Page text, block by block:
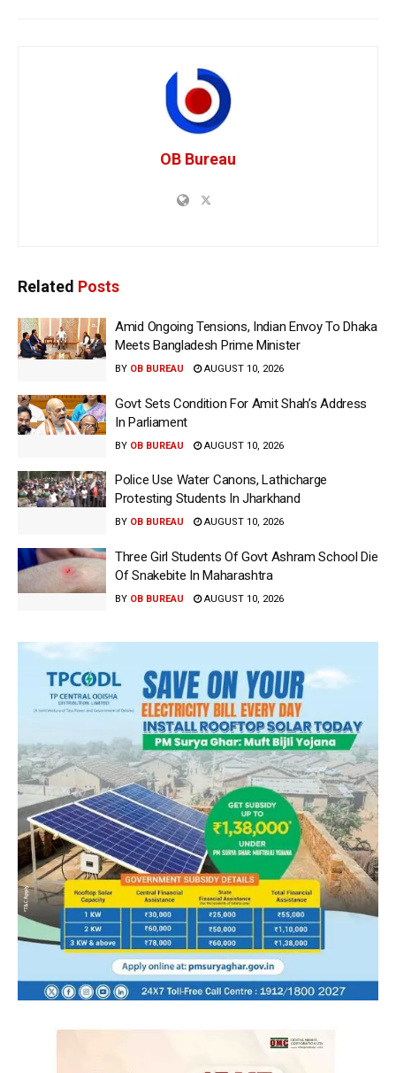
OB Bureau
Related Posts
Amid Ongoing Tensions, Indian Envoy To Dhaka
Meets Bangladesh Prime Minister
BY OB BUREAU AUGUST 10, 2026
Govt Sets Condition For Amit Shah’s Address
In Parliament
BY OB BUREAU AUGUST 10, 2026
Police Use Water Canons, Lathicharge
Protesting Students In Jharkhand
BY OB BUREAU AUGUST 10, 2026
Three Girl Students Of Govt Ashram School Die
Of Snakebite In Maharashtra
BY OB BUREAU AUGUST 10, 2026